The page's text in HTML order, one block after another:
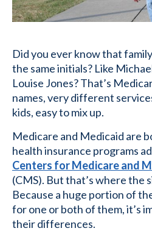
Did you ever know that
the same initials? Like
Louise Jones? That’s
names, very different
kids, easy to mix up.
Medicare and Medicaid are
health insurance programs
Centers for Medicare and
(CMS). But that’s where the
Because a huge portion of
for one or both of them, it’s
their differences.